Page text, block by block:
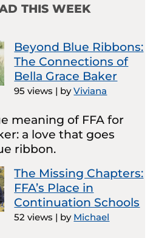
THIS WEEK
Beyond Blue Ribbons:
The Connections of
Bella Grace Baker
95 views | byViviana
meaning of FFA for
a love that goes
ribbon.
The Missing Chapters:
FFA’s Place in
Continuation Schools
52 views | by Michael